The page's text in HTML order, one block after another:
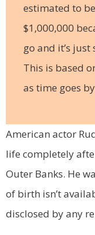
estimated to
$1,000,000
go and it’s
This is based
as time goes
American actor
life completely
Outer Banks. He
of birth isn’t
disclosed by any